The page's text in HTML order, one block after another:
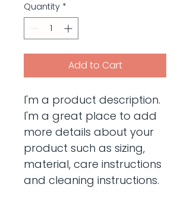
Quantity *
Add to Cart
I'm a product description.
I'm a great place to add
more details about your
product such as sizing,
material, care instructions
and cleaning instructions.